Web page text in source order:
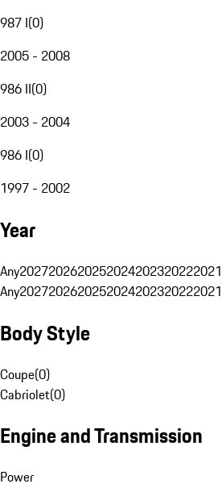
987 I(0)
2005 - 2008
986 II(0)
2003 - 2004
986 I(0)
1997 - 2002
Year
Any2027202620252024202320222021
Any2027202620252024202320222021
Body Style
Coupe(0)
Cabriolet(0)
Engine and Transmission
Power